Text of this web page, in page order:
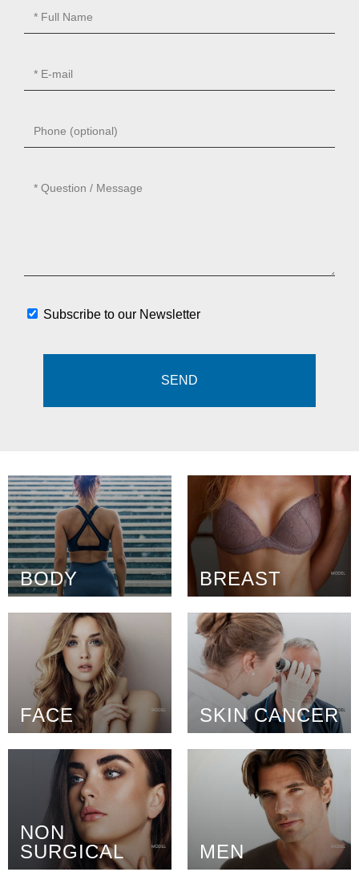
Subscribe to our Newsletter
BODY BREAST
FACE SKIN CANCER
NON
SURGICAL
MEN